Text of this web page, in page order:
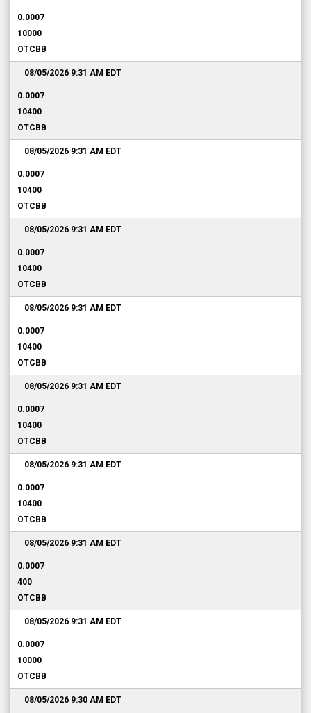
0.0007
10000
OTCBB
08/05/2026 9:31 AM EDT
0.0007
10400
OTCBB
08/05/2026 9:31 AM EDT
0.0007
10400
OTCBB
08/05/2026 9:31 AM EDT
0.0007
10400
OTCBB
08/05/2026 9:31 AM EDT
0.0007
10400
OTCBB
08/05/2026 9:31 AM EDT
0.0007
10400
OTCBB
08/05/2026 9:31 AM EDT
0.0007
10400
OTCBB
08/05/2026 9:31 AM EDT
0.0007
400
OTCBB
08/05/2026 9:31 AM EDT
0.0007
10000
OTCBB
08/05/2026 9:30 AM EDT